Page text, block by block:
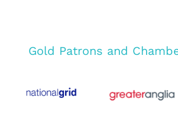
Gold Patrons and